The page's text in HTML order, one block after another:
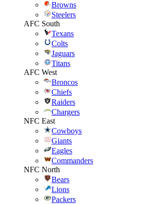
Browns
Steelers
AFC South
Texans
Colts
Jaguars
Titans
AFC West
Broncos
Chiefs
Raiders
Chargers
NFC East
Cowboys
Giants
Eagles
Commanders
NFC North
Bears
Lions
Packers